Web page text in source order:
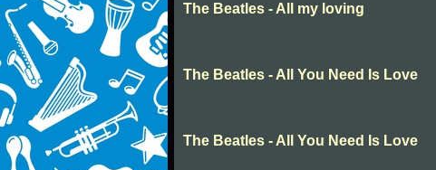
The Beatles - All my loving
The Beatles - All You Need Is Love
The Beatles - All You Need Is Love